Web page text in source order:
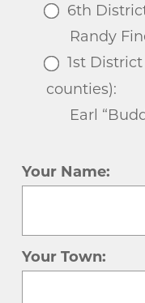
6th
Randy
1st
counties):
Earl
Your Name:
Your Town: